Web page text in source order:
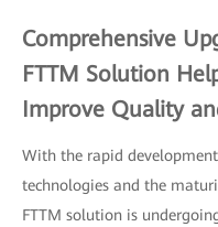
Comprehensive
FTTM Solution
Improve Quality
With the rapid
technologies and the
FTTM solution is